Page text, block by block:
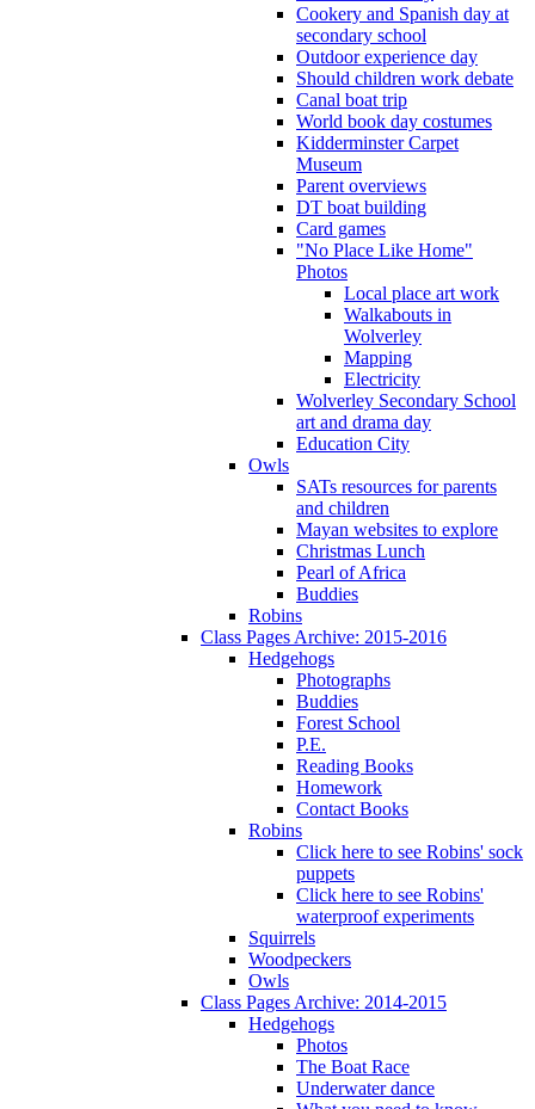
Cookery and Spanish day at
secondary school
Outdoor experience day
Should children work debate
Canal boat trip
World book day costumes
Kidderminster Carpet
Museum
Parent overviews
DT boat building
Card games
"No Place Like Home"
Photos
Local place art work
Walkabouts in
Wolverley
Mapping
Electricity
Wolverley Secondary School
art and drama day
Education City
Owls
SATs resources for parents
and children
Mayan websites to explore
Christmas Lunch
Pearl of Africa
Buddies
Robins
Class Pages Archive: 2015-2016
Hedgehogs
Photographs
Buddies
Forest School
P.E.
Reading Books
Homework
Contact Books
Robins
Click here to see Robins' sock
puppets
Click here to see Robins'
waterproof experiments
Squirrels
Woodpeckers
Owls
Class Pages Archive: 2014-2015
Hedgehogs
Photos
The Boat Race
Underwater dance